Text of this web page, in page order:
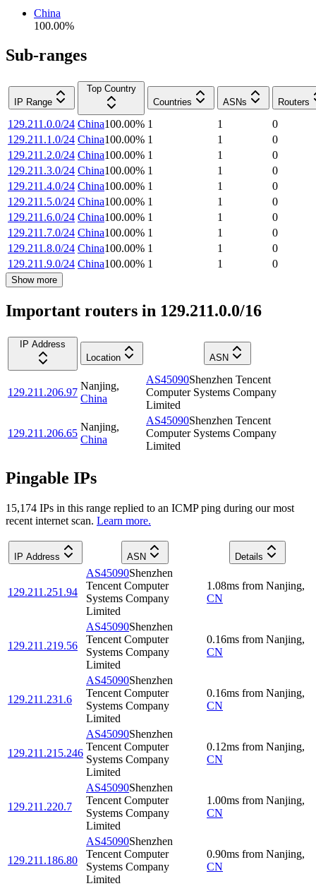
China
100.00%
Sub-ranges
IP Range
Top Country
Countries
ASNs Routers
129.211.0.0/24 China100.00% 1 1
0
129.211.1.0/24 China100.00% 1 1
0
129.211.2.0/24 China100.00% 1 1
0
129.211.3.0/24 China100.00% 1 1
0
129.211.4.0/24 China100.00% 1 1
0
129.211.5.0/24 China100.00% 1 1
0
129.211.6.0/24 China100.00% 1 1
0
129.211.7.0/24 China100.00% 1 1
0
129.211.8.0/24 China100.00% 1 1
0
129.211.9.0/24 China100.00% 1 1 0
Show more
Important routers in 129.211.0.0/16
IP Address
Location
ASN
129.211.206.97
Nanjing,
China
AS45090Shenzhen Tencent
Computer Systems Company
Limited
129.211.206.65
Nanjing,
China
AS45090Shenzhen Tencent
Computer Systems Company
Limited
Pingable IPs
15,174 IPs in this range replied to an ICMP ping during our most
recent internet scan. Learn more.
IP Address ASN Details
129.211.251.94
AS45090Shenzhen
Tencent Computer
Systems Company
Limited
1.08ms from Nanjing,
CN
129.211.219.56
AS45090Shenzhen
Tencent Computer
Systems Company
Limited
0.16ms from Nanjing,
CN
129.211.231.6
AS45090Shenzhen
Tencent Computer
Systems Company
Limited
0.16ms from Nanjing,
CN
129.211.215.246
AS45090Shenzhen
Tencent Computer
Systems Company
Limited
0.12ms from Nanjing,
CN
129.211.220.7
AS45090Shenzhen
Tencent Computer
Systems Company
Limited
1.00ms from Nanjing,
CN
129.211.186.80
AS45090Shenzhen
Tencent Computer
Systems Company
Limited
0.90ms from Nanjing,
CN